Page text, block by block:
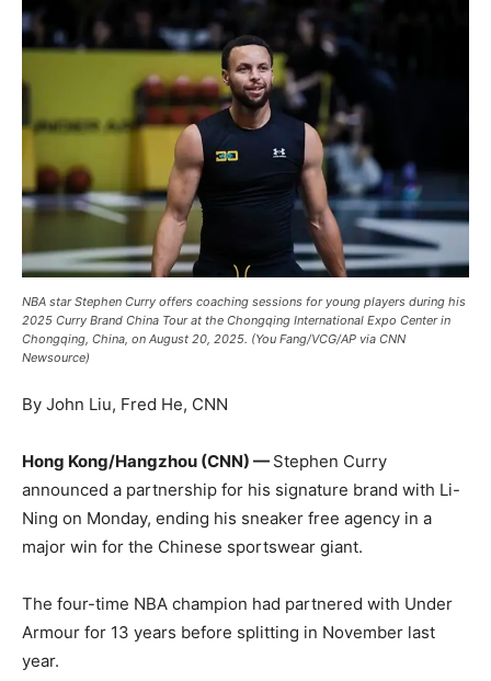
NBA star Stephen Curry offers coaching sessions for young players during his
2025 Curry Brand China Tour at the Chongqing International Expo Center in
Chongqing, China, on August 20, 2025. (You Fang/VCG/AP via CNN
Newsource)
By John Liu, Fred He, CNN
Hong Kong/Hangzhou (CNN) — Stephen Curry
announced a partnership for his signature brand with Li-
Ning on Monday, ending his sneaker free agency in a
major win for the Chinese sportswear giant.
The four-time NBA champion had partnered with Under
Armour for 13 years before splitting in November last
year.